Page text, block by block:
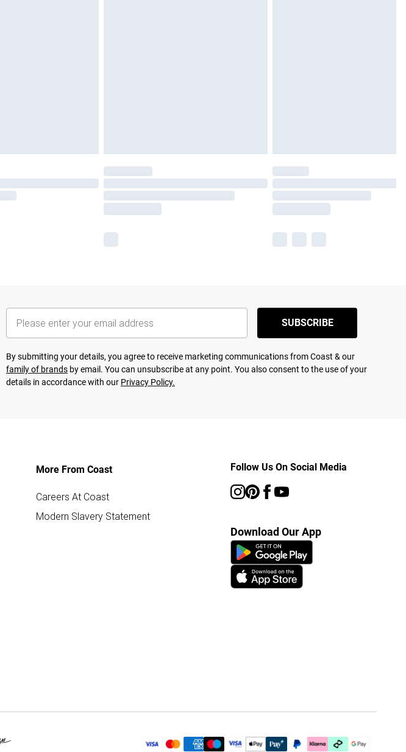
SUBSCRIBE
By submitting your details, you agree to receive marketing communications from Coast & our
family of brands by email. You can unsubscribe at any point. You also consent to the use of your
details in accordance with our Privacy Policy.
More From Coast
Careers At Coast
Modern Slavery Statement
Follow Us On Social Media
Download Our App